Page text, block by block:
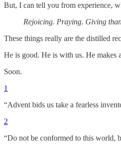
But, I can tell you from experience,
Rejoicing. Praying. Giving
These things really are the distilled
He is good. He is with us. He
Soon.
1
“Advent bids us take a fearless
2
“Do not be conformed to this world,